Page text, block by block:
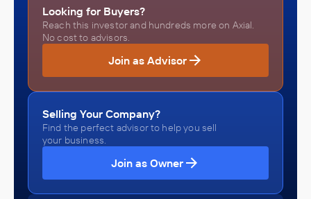
Looking for Buyers?
Reach this investor and hundreds more on Axial.
No cost to advisors.
Join as Advisor
Selling Your Company?
Find the perfect advisor to help you sell
your business.
Join as Owner